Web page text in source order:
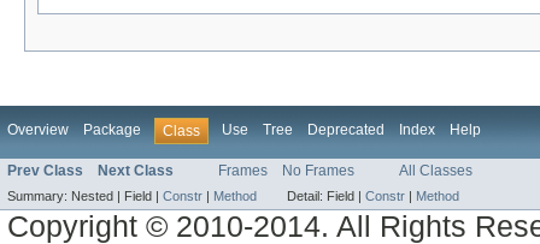
Overview Package Class Use Tree Deprecated Index Help
Prev Class Next Class Frames No Frames All Classes
Summary: Nested | Field | Constr | Method Detail: Field | Constr | Method
Copyright © 2010-2014. All Rights